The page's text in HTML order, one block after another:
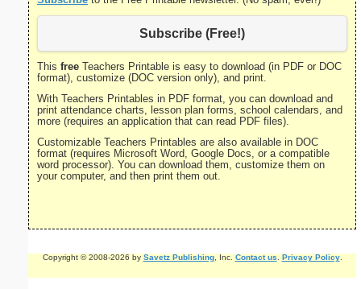
Subscribe (Free!)
This free Teachers Printable is easy to download (in PDF or DOC
format), customize (DOC version only), and print.
With Teachers Printables in PDF format, you can download and
print attendance charts, lesson plan forms, school calendars, and
more (requires an application that can read PDF files).
Customizable Teachers Printables are also available in DOC
format (requires Microsoft Word, Google Docs, or a compatible
word processor). You can download them, customize them on
your computer, and then print them out.
Copyright © 2008-2026 by Savetz Publishing, Inc. Contact us Privacy Policy.